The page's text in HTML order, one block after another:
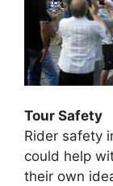
Tour Safety
Rider safety
could help
their own